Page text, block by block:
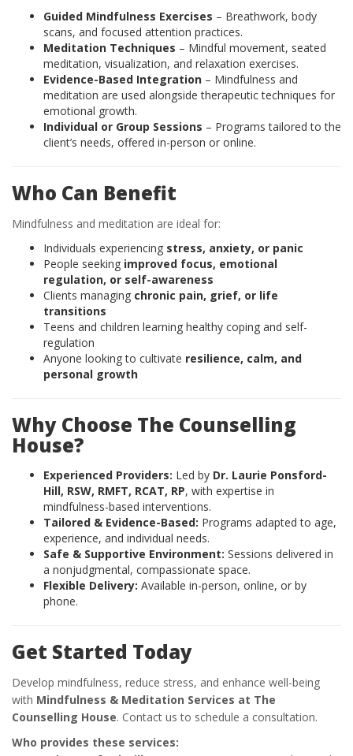
Guided Mindfulness Exercises – Breathwork, body
scans, and focused attention practices.
Meditation Techniques – Mindful movement, seated
meditation, visualization, and relaxation exercises.
Evidence-Based Integration – Mindfulness and
meditation are used alongside therapeutic techniques for
emotional growth.
Individual or Group Sessions – Programs tailored to the
client’s needs, offered in-person or online.
Who Can Benefit
Mindfulness and meditation are ideal for:
Individuals experiencing stress, anxiety, or panic
People seeking improved focus, emotional
regulation, or self-awareness
Clients managing chronic pain, grief, or life
transitions
Teens and children learning healthy coping and self-
regulation
Anyone looking to cultivate resilience, calm, and
personal growth
Why Choose The Counselling
House?
Experienced Providers: Led by Dr. Laurie Ponsford-
Hill, RSW, RMFT, RCAT, RP, with expertise in
mindfulness-based interventions.
Tailored & Evidence-Based: Programs adapted to age,
experience, and individual needs.
Safe & Supportive Environment: Sessions delivered in
a nonjudgmental, compassionate space.
Flexible Delivery: Available in-person, online, or by
phone.
Get Started Today
Develop mindfulness, reduce stress, and enhance well-being
with Mindfulness & Meditation Services at The
Counselling House. Contact us to schedule a consultation.
Who provides these services: